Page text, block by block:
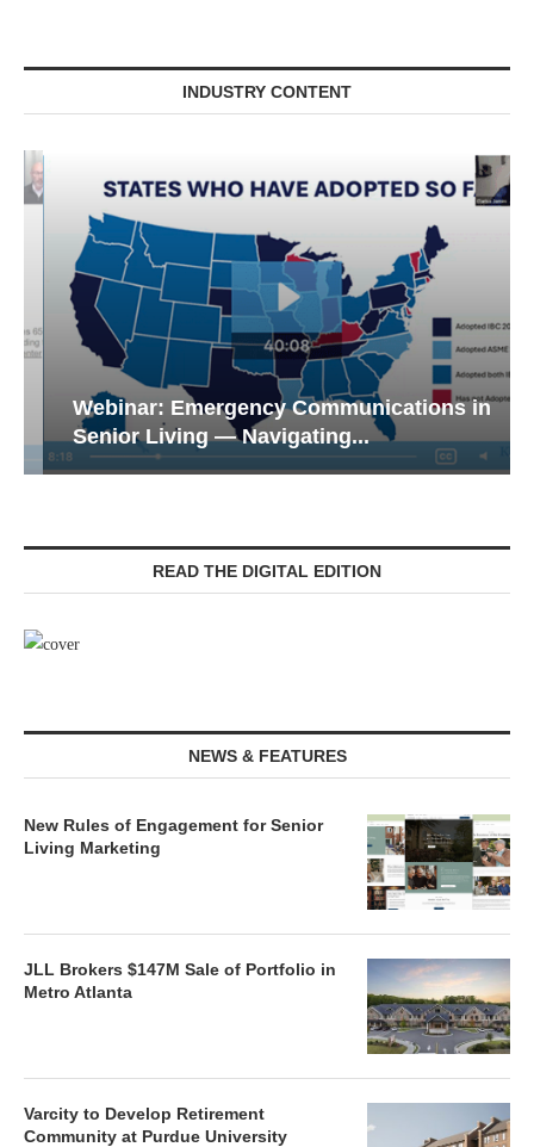
INDUSTRY CONTENT
Webinar: Emergency Communications in
Senior Living — Navigating...
READ THE DIGITAL EDITION
NEWS & FEATURES
New Rules of Engagement for Senior
Living Marketing
JLL Brokers $147M Sale of Portfolio in
Metro Atlanta
Varcity to Develop Retirement
Community at Purdue University